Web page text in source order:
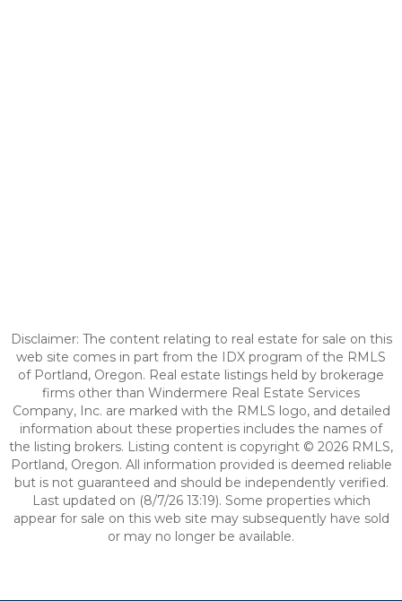
Disclaimer: The content relating to real estate for sale on this
web site comes in part from the IDX program of the RMLS
of Portland, Oregon. Real estate listings held by brokerage
firms other than Windermere Real Estate Services
Company, Inc. are marked with the RMLS logo, and detailed
information about these properties includes the names of
the listing brokers. Listing content is copyright © 2026 RMLS,
Portland, Oregon. All information provided is deemed reliable
but is not guaranteed and should be independently verified.
Last updated on (8/7/26 13:19). Some properties which
appear for sale on this web site may subsequently have sold
or may no longer be available.